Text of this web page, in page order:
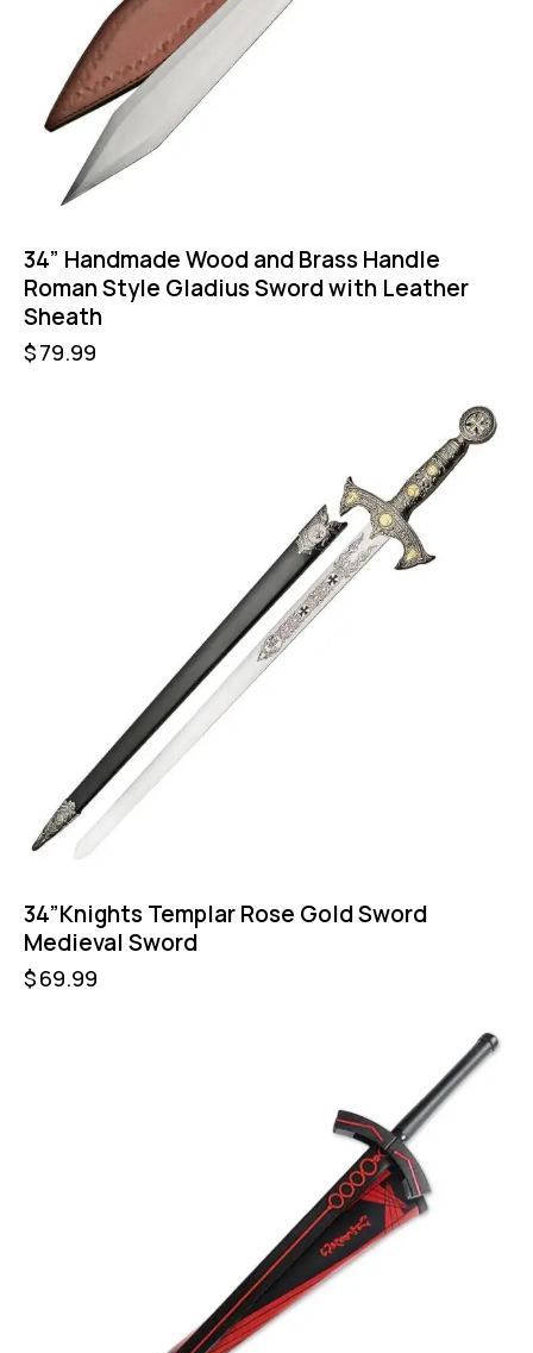
34” Handmade Wood and Brass Handle
Roman Style Gladius Sword with Leather
Sheath
$79.99
34”Knights Templar Rose Gold Sword
Medieval Sword
$69.99